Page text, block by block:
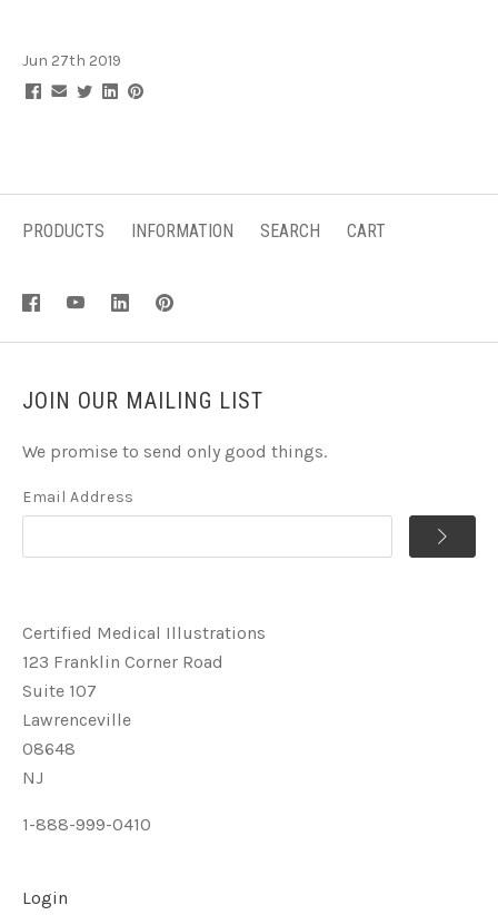
Jun 27th 2019
PRODUCTS INFORMATION SEARCH CART
JOIN OUR MAILING LIST
We promise to send only good things.
Email Address
Certified Medical Illustrations
123 Franklin Corner Road
Suite 107
Lawrenceville
08648
NJ
1-888-999-0410
Login